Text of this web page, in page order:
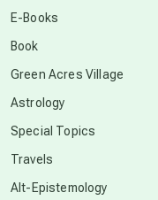
E-Books
Book
Green Acres Village
Astrology
Special Topics
Travels
Alt-Epistemology